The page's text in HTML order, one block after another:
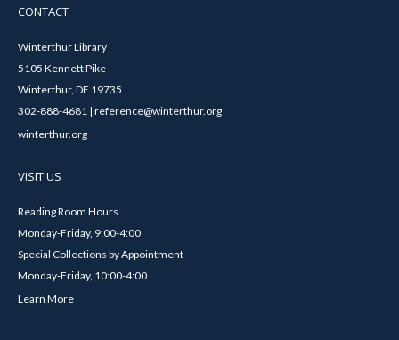
CONTACT
Winterthur Library
5105 Kennett Pike
Winterthur, DE 19735
302-888-4681 | reference@winterthur.org
winterthur.org
VISIT US
Reading Room Hours
Monday-Friday, 9:00-4:00
Special Collections by Appointment
Monday-Friday, 10:00-4:00
Learn More